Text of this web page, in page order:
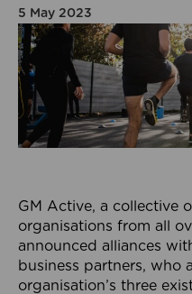
5 May 2023
GM Active, a collective
organisations from all
announced alliances
business partners, who
organisation’s three